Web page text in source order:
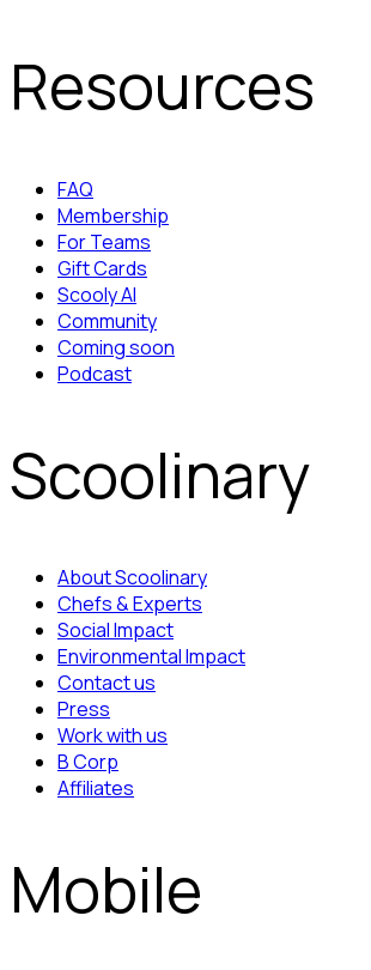
Resources
FAQ
Membership
For Teams
Gift Cards
Scooly AI
Community
Coming soon
Podcast
Scoolinary
About Scoolinary
Chefs & Experts
Social Impact
Environmental Impact
Contact us
Press
Work with us
B Corp
Affiliates
Mobile